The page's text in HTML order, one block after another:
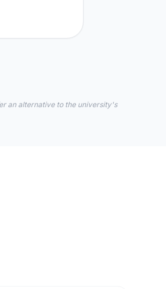
an alternative to the university's